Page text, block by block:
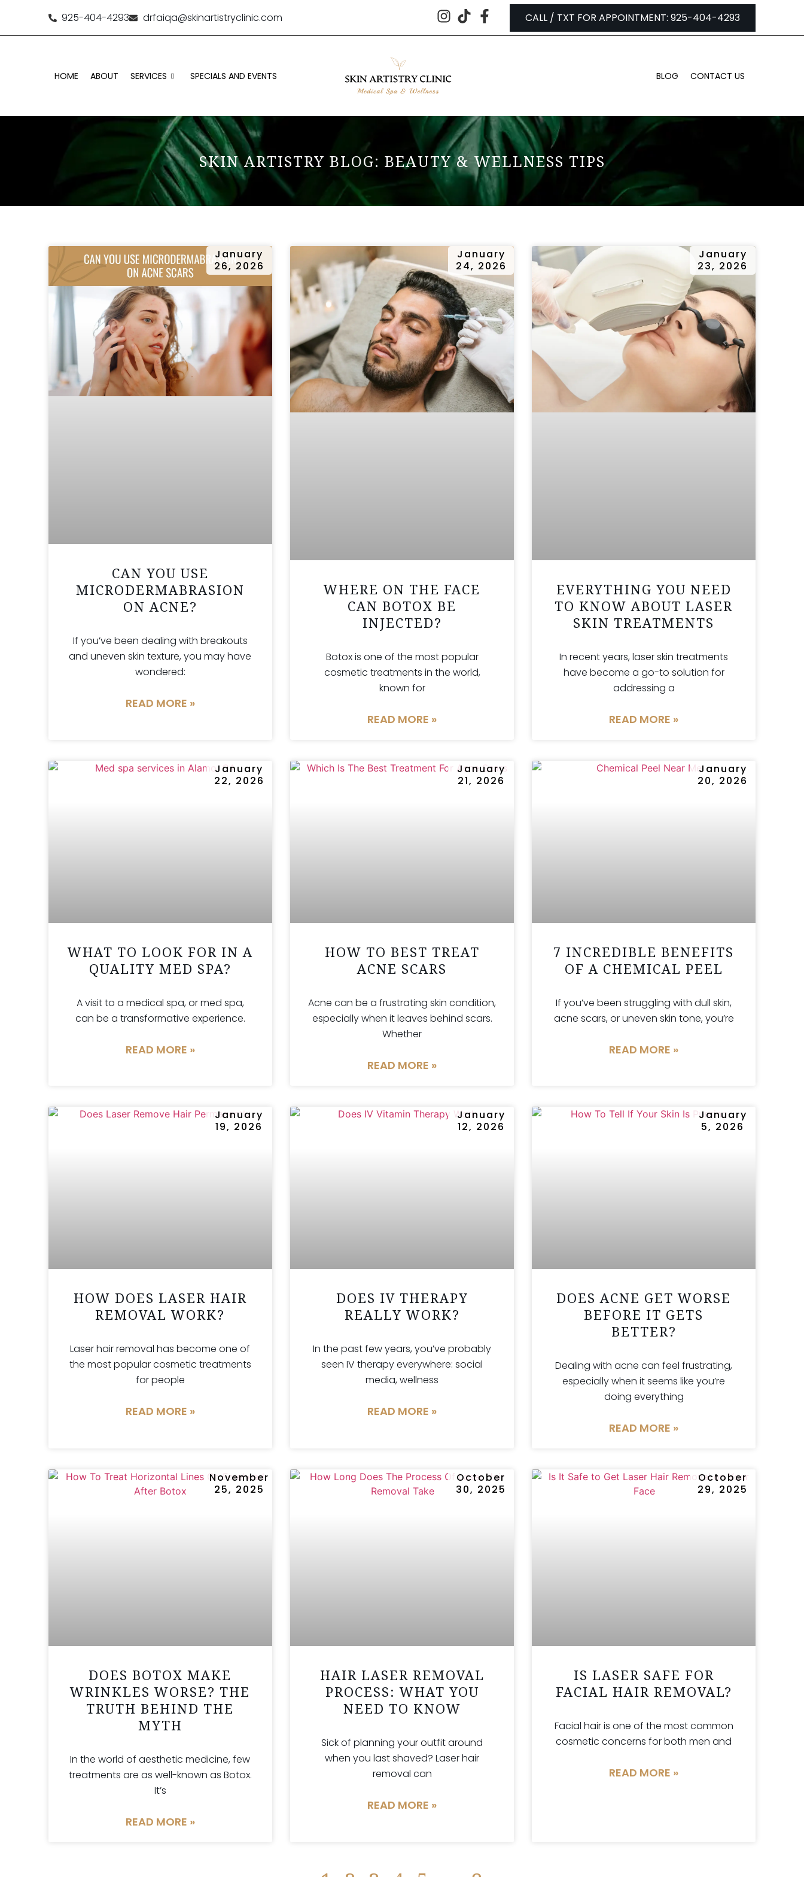
925-404-4293 drfaiqa@skinartistryclinic.com CALL / TXT FOR APPOINTMENT: 925-404-4293
HOME ABOUT SERVICES SPECIALS AND EVENTS BLOG CONTACT US
SKIN ARTISTRY BLOG: BEAUTY & WELLNESS TIPS
CAN YOU USE
MICRODERMABRASION
ON ACNE?
If you’ve been dealing with breakouts
and uneven skin texture, you may have
wondered:
READ MORE »
January
26, 2026
WHERE ON THE FACE
CAN BOTOX BE
INJECTED?
Botox is one of the most popular
cosmetic treatments in the world,
known for
READ MORE »
January
24, 2026
EVERYTHING YOU NEED
TO KNOW ABOUT LASER
SKIN TREATMENTS
In recent years, laser skin treatments
have become a go-to solution for
addressing a
READ MORE »
January
23, 2026
WHAT TO LOOK FOR IN A
QUALITY MED SPA?
A visit to a medical spa, or med spa,
can be a transformative experience.
READ MORE »
January
22, 2026
HOW TO BEST TREAT
ACNE SCARS
Acne can be a frustrating skin condition,
especially when it leaves behind scars.
Whether
READ MORE »
January
21, 2026
7 INCREDIBLE BENEFITS
OF A CHEMICAL PEEL
If you’ve been struggling with dull skin,
acne scars, or uneven skin tone, you’re
READ MORE »
January
20, 2026
HOW DOES LASER HAIR
REMOVAL WORK?
Laser hair removal has become one of
the most popular cosmetic treatments
for people
READ MORE »
January
19, 2026
DOES IV THERAPY
REALLY WORK?
In the past few years, you’ve probably
seen IV therapy everywhere: social
media, wellness
READ MORE »
January
12, 2026
DOES ACNE GET WORSE
BEFORE IT GETS
BETTER?
Dealing with acne can feel frustrating,
especially when it seems like you’re
doing everything
READ MORE »
January
5, 2026
DOES BOTOX MAKE
WRINKLES WORSE? THE
TRUTH BEHIND THE
MYTH
In the world of aesthetic medicine, few
treatments are as well-known as Botox.
It’s
READ MORE »
November
25, 2025
HAIR LASER REMOVAL
PROCESS: WHAT YOU
NEED TO KNOW
Sick of planning your outfit around
when you last shaved? Laser hair
removal can
READ MORE »
October
30, 2025
IS LASER SAFE FOR
FACIAL HAIR REMOVAL?
Facial hair is one of the most common
cosmetic concerns for both men and
READ MORE »
October
29, 2025